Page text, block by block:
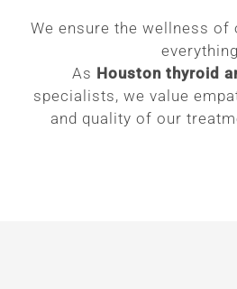
We ensure the wellness of
As Houston thyroid
specialists, we value
and quality of our